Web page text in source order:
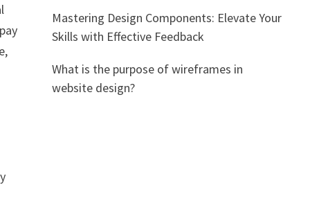
Mastering Design Components: Elevate Your
Skills with Effective Feedback
What is the purpose of wireframes in
website design?